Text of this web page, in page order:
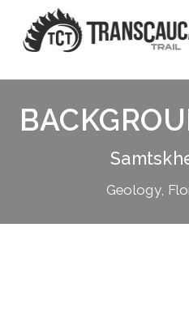
Geology,